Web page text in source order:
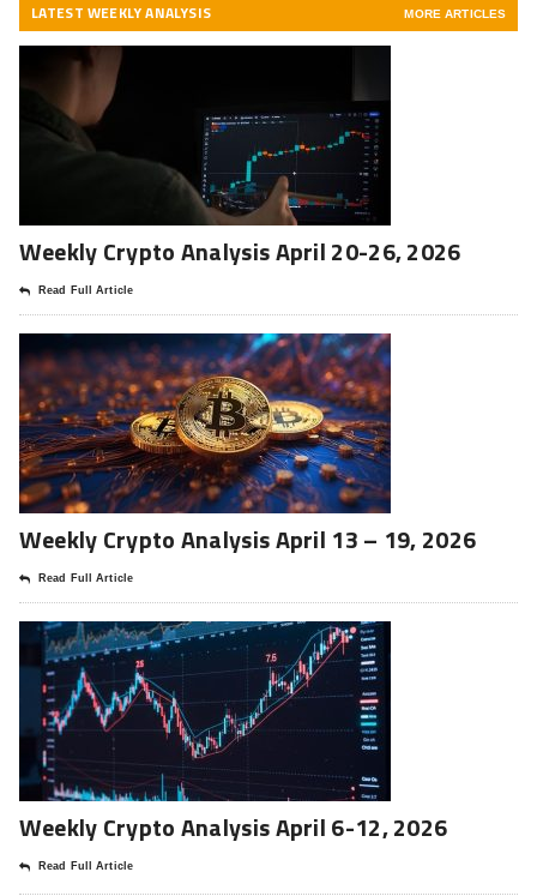
LATEST WEEKLY ANALYSIS MORE ARTICLES
Weekly Crypto Analysis April 20-26, 2026
Read Full Article
Weekly Crypto Analysis April 13 – 19, 2026
Read Full Article
Weekly Crypto Analysis April 6-12, 2026
Read Full Article